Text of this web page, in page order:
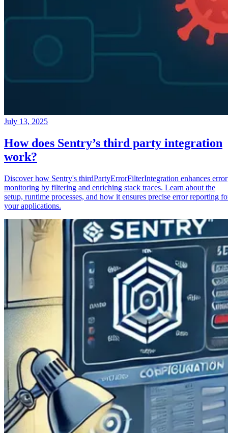
July 13, 2025
How does Sentry’s third party integration
work?
Discover how Sentry's thirdPartyErrorFilterIntegration enhances error
monitoring by filtering and enriching stack traces. Learn about the
setup, runtime processes, and how it ensures precise error reporting
your applications.